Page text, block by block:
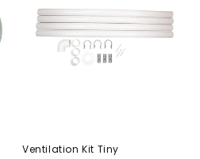
Ventilation Kit Tiny